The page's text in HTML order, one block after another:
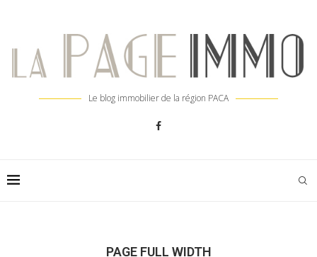
Le blog immobilier de la région PACA
PAGE FULL WIDTH